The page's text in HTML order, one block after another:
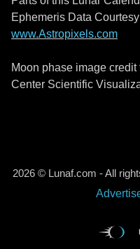
Ephemeris Data
www.Astropixels.com
Moon phase image
Center Scientific
2026 © Lunaf.com - All